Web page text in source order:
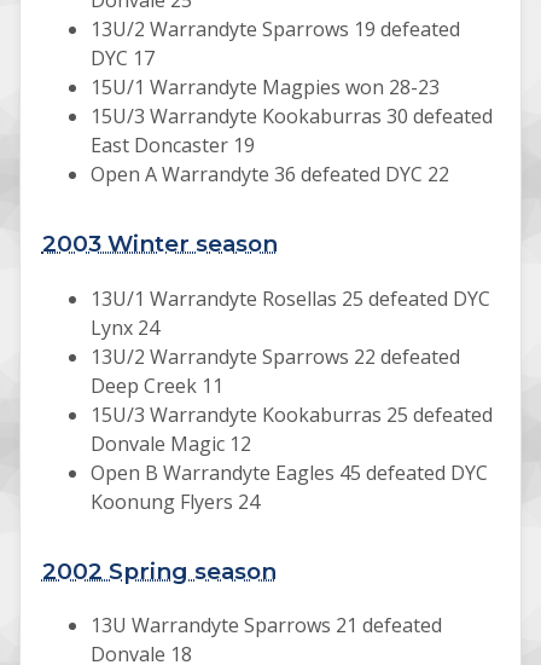
13U/2 Warrandyte Sparrows 19 defeated
DYC 17
15U/1 Warrandyte Magpies won 28-23
15U/3 Warrandyte Kookaburras 30 defeated
East Doncaster 19
Open A Warrandyte 36 defeated DYC 22
2003 Winter season
13U/1 Warrandyte Rosellas 25 defeated DYC
Lynx 24
13U/2 Warrandyte Sparrows 22 defeated
Deep Creek 11
15U/3 Warrandyte Kookaburras 25 defeated
Donvale Magic 12
Open B Warrandyte Eagles 45 defeated DYC
Koonung Flyers 24
2002 Spring season
13U Warrandyte Sparrows 21 defeated
Donvale 18